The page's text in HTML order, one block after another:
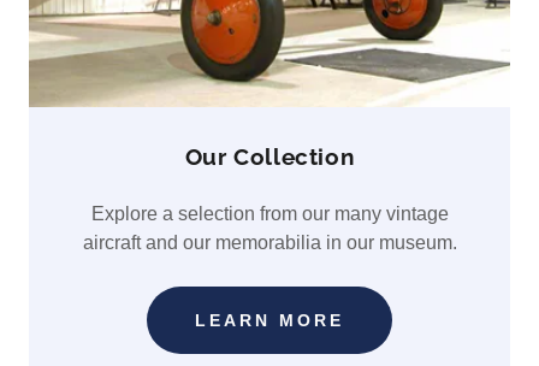
Our Collection
Explore a selection from our many vintage
aircraft and our memorabilia in our museum.
LEARN MORE